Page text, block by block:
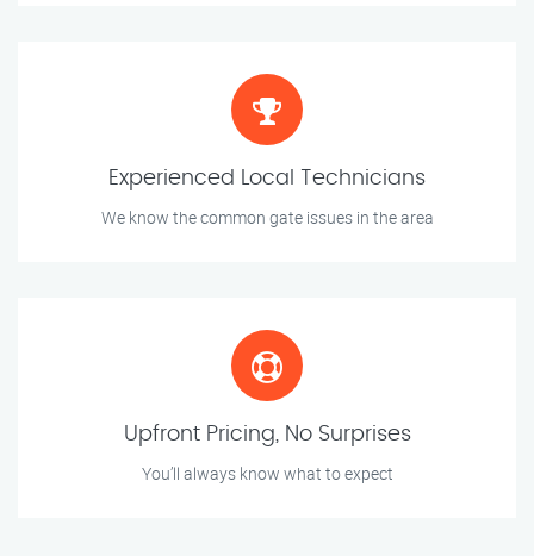
Experienced Local Technicians
We know the common gate issues in the area
Upfront Pricing, No Surprises
You’ll always know what to expect